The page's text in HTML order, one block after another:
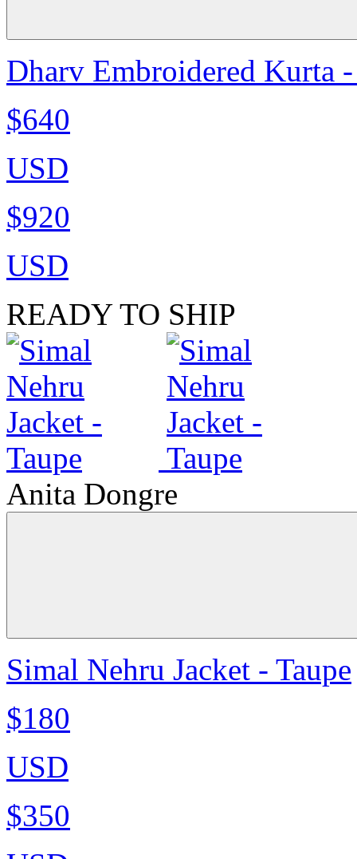
Dharv Embroidered Kurta
$640
USD
$920
USD
READY TO SHIP
Anita Dongre
Simal Nehru Jacket - Taupe
$180
USD
$350